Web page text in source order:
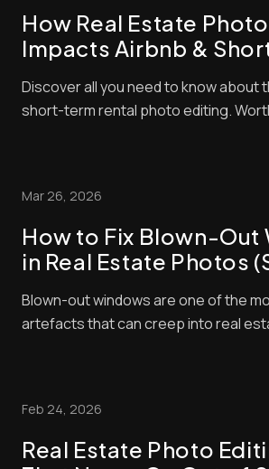
How Real Estate
Impacts Airbnb &
Discover all you need to know about
short-term rental photo editing.
everything you can to make sure that
Mar 26, 2026
How to Fix Blown-Out
in Real Estate Photos
Blown-out windows are one of the
artefacts that can creep into real
pay a lot of attention to property
Feb 24, 2026
Real Estate Photo